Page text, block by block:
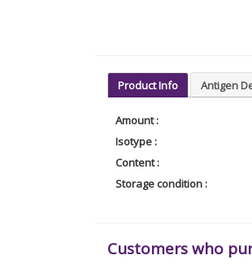
Product Info Antigen
Amount :
Isotype :
Content :
Storage condition :
Customers who